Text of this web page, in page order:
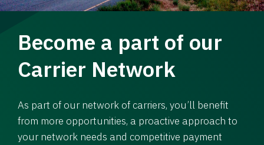
Become a part of our
Carrier Network
As part of our network of carriers, you’ll benefit
from more opportunities, a proactive approach to
your network needs and competitive payment